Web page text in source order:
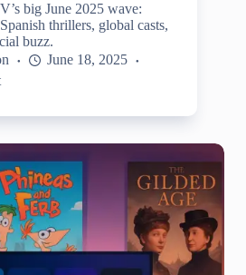
big June 2025 wave:
thrillers, global casts,
buzz.
June 18, 2025